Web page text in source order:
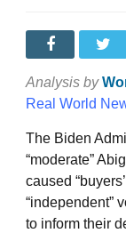
Analysis by
Real World
The Biden
“moderate”
caused
“independent”
to inform their